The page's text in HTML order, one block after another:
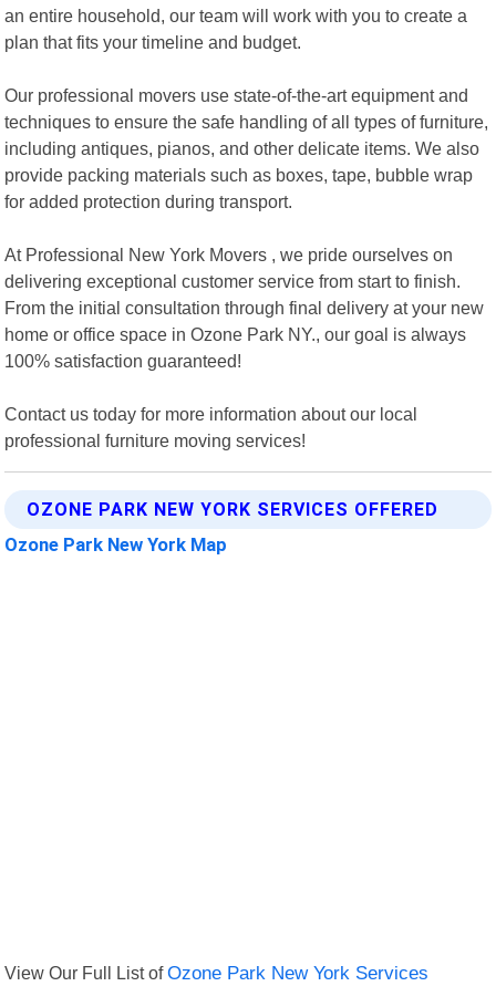
an entire household, our team will work with you to create a
plan that fits your timeline and budget.
Our professional movers use state-of-the-art equipment and
techniques to ensure the safe handling of all types of furniture,
including antiques, pianos, and other delicate items. We also
provide packing materials such as boxes, tape, bubble wrap
for added protection during transport.
At Professional New York Movers , we pride ourselves on
delivering exceptional customer service from start to finish.
From the initial consultation through final delivery at your new
home or office space in Ozone Park NY., our goal is always
100% satisfaction guaranteed!
Contact us today for more information about our local
professional furniture moving services!
OZONE PARK NEW YORK SERVICES OFFERED
Ozone Park New York Map
View Our Full List ofOzone Park New York Services